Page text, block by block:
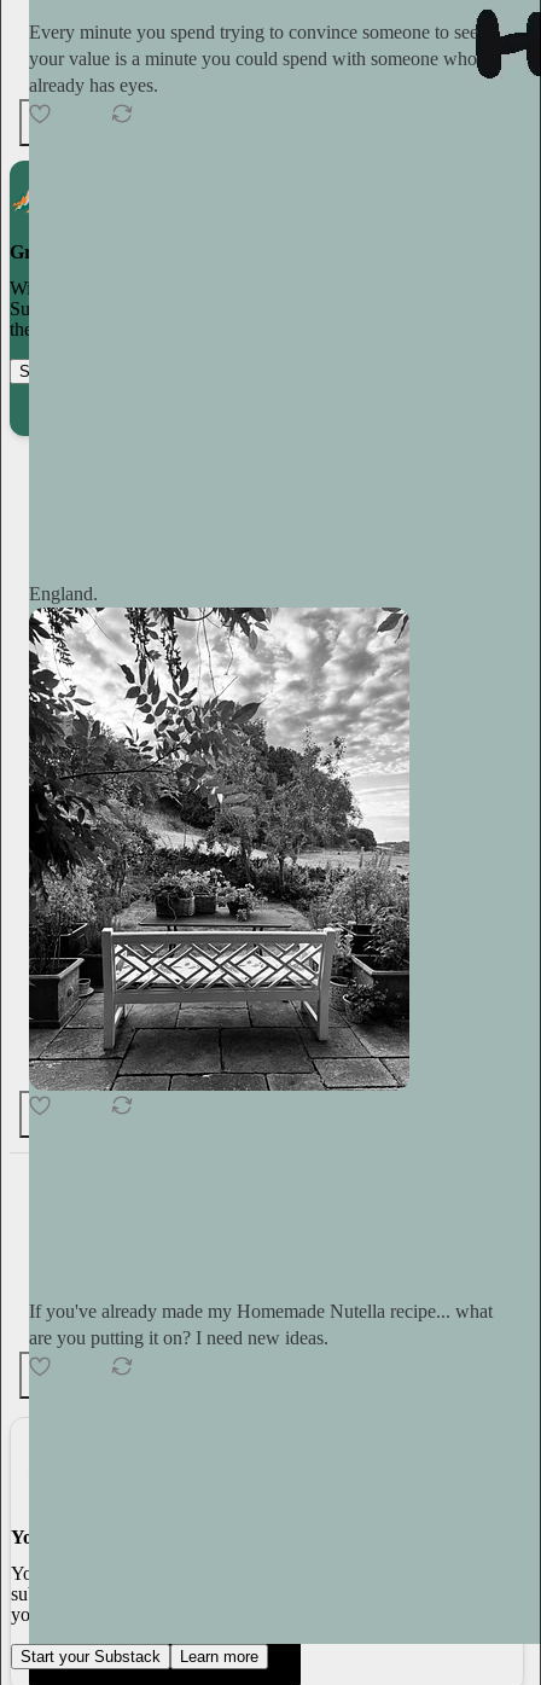
Every minute you spend trying to convince someone to see
your value is a minute you could spend with someone who
already has eyes.
Grow your publication on Substack
With recommendations, referrals, and a powerful growth network,
Substack creators spend less time on marketing and more time on
their craft.
Start your Substack
England.
If you've already made my Homemade Nutella recipe... what
are you putting it on? I need new ideas.
You made it, you own it
You always own your intellectual property, mailing list, and
subscriber payments. With full editorial control and no gatekeepers,
you can do the work you most believe in.
Start your Substack Learn more